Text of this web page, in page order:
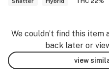
We couldn’t find this item
back later or
view